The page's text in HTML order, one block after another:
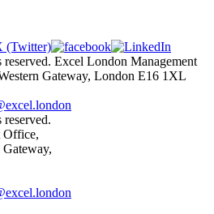
Excel London Management
Gateway, London E16 1XL
Office,